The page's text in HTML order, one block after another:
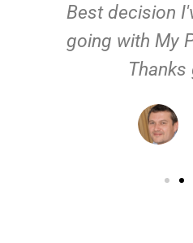
Best decision
going with My
Thanks